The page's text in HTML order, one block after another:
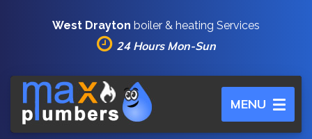
West Drayton boiler & heating Services
24 Hours Mon-Sun
Toggle
navigation
MENU